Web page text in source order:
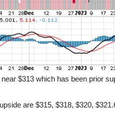
$313 which has been prior
are $315, $318, $320,